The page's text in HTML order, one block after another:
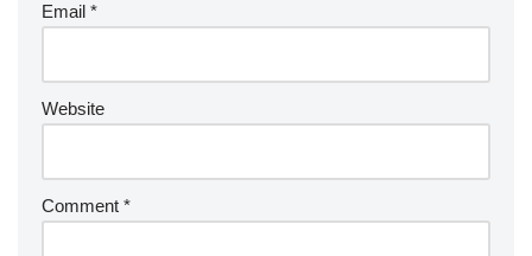
Email *
Website
Comment *